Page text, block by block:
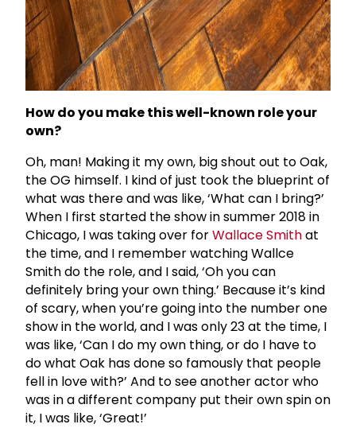
How do you make this well-known role your
own?
Oh, man! Making it my own, big shout out to Oak,
the OG himself. I kind of just took the blueprint of
what was there and was like, ‘What can I bring?’
When I first started the show in summer 2018 in
Chicago, I was taking over forWallace Smithat
the time, and I remember watching Wallce
Smith do the role, and I said, ‘Oh you can
definitely bring your own thing.’ Because it’s kind
of scary, when you’re going into the number one
show in the world, and I was only 23 at the time, I
was like, ‘Can I do my own thing, or do I have to
do what Oak has done so famously that people
fell in love with?’ And to see another actor who
was in a different company put their own spin on
it, I was like, ‘Great!’